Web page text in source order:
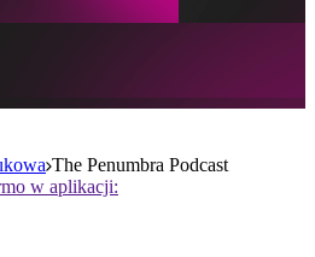
The Penumbra Podcast
w aplikacji: